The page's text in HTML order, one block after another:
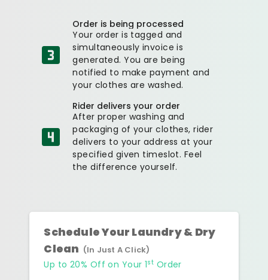
Order is being processed
Your order is tagged and
simultaneously invoice is
generated. You are being
notified to make payment and
your clothes are washed.
Rider delivers your order
After proper washing and
packaging of your clothes, rider
delivers to your address at your
specified given timeslot. Feel
the difference yourself.
Schedule Your Laundry & Dry
Clean (In Just A Click)
Up to 20% Off on Your 1st Order